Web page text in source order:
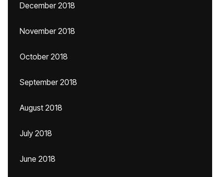
December 2018
November 2018
October 2018
September 2018
August 2018
July 2018
June 2018